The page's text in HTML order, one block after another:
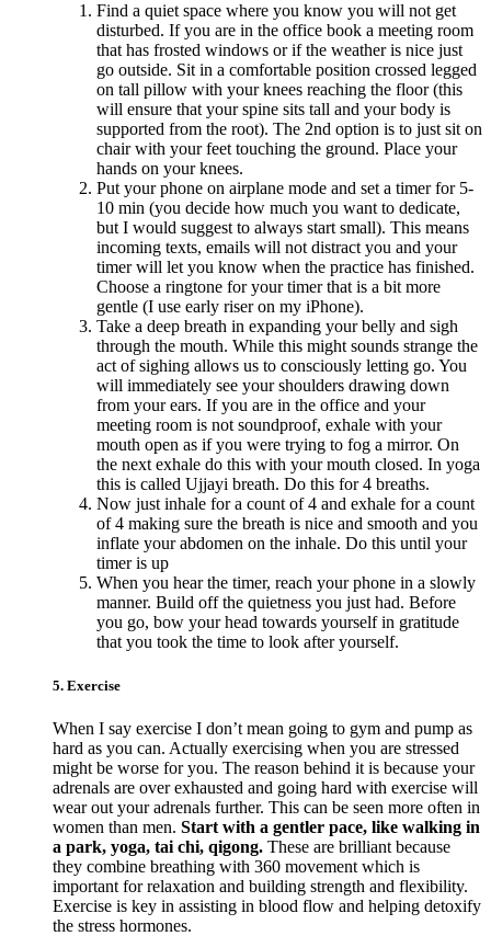
Find a quiet space where you know you will not get
disturbed. If you are in the office book a meeting room
that has frosted windows or if the weather is nice just
go outside. Sit in a comfortable position crossed legged
on tall pillow with your knees reaching the floor (this
will ensure that your spine sits tall and your body is
supported from the root). The 2nd option is to just sit on
chair with your feet touching the ground. Place your
hands on your knees.
Put your phone on airplane mode and set a timer for 5-
10 min (you decide how much you want to dedicate,
but I would suggest to always start small). This means
incoming texts, emails will not distract you and your
timer will let you know when the practice has finished.
Choose a ringtone for your timer that is a bit more
gentle (I use early riser on my iPhone).
Take a deep breath in expanding your belly and sigh
through the mouth. While this might sounds strange the
act of sighing allows us to consciously letting go. You
will immediately see your shoulders drawing down
from your ears. If you are in the office and your
meeting room is not soundproof, exhale with your
mouth open as if you were trying to fog a mirror. On
the next exhale do this with your mouth closed. In yoga
this is called Ujjayi breath. Do this for 4 breaths.
Now just inhale for a count of 4 and exhale for a count
of 4 making sure the breath is nice and smooth and you
inflate your abdomen on the inhale. Do this until your
timer is up
When you hear the timer, reach your phone in a slowly
manner. Build off the quietness you just had. Before
you go, bow your head towards yourself in gratitude
that you took the time to look after yourself.
5. Exercise
When I say exercise I don’t mean going to gym and pump as
hard as you can. Actually exercising when you are stressed
might be worse for you. The reason behind it is because your
adrenals are over exhausted and going hard with exercise will
wear out your adrenals further. This can be seen more often in
women than men. Start with a gentler pace, like walking in
a park, yoga, tai chi, qigong. These are brilliant because
they combine breathing with 360 movement which is
important for relaxation and building strength and flexibility.
Exercise is key in assisting in blood flow and helping detoxify
the stress hormones.